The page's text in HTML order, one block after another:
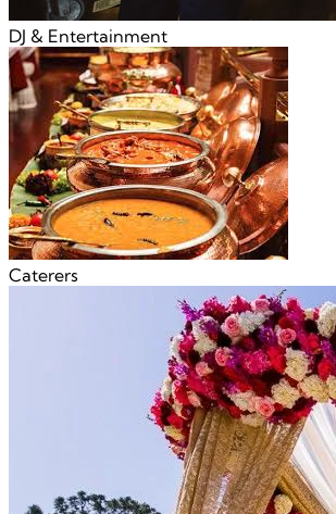
DJ & Entertainment
Caterers